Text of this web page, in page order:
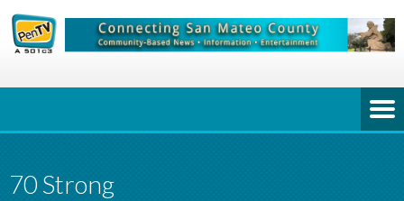
70 Strong